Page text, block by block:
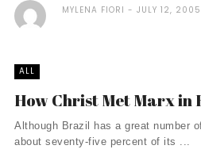
MYLENA FIORI JULY 12, 2005
ALL
How Christ Met Marx in
Although Brazil has a great number
about seventy-five percent of its ...